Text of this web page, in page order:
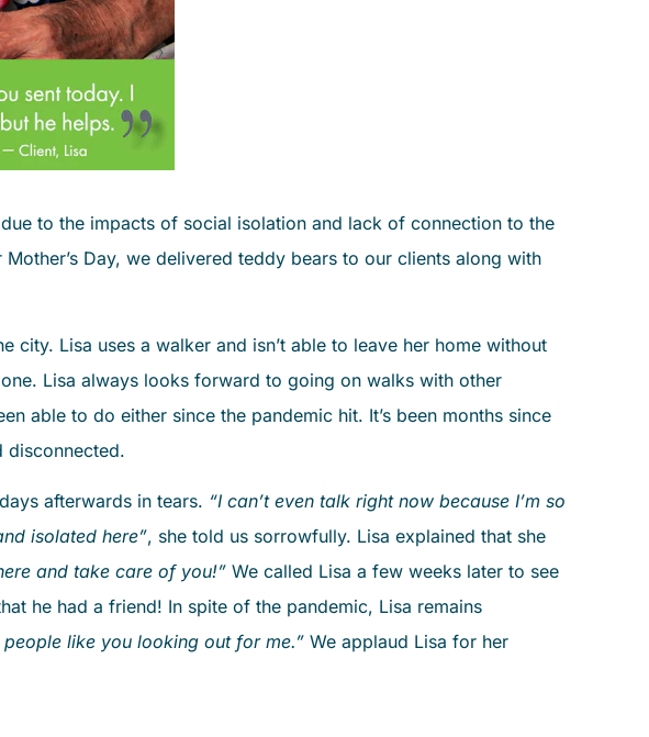
to the impacts of social isolation and lack of connection to the
Day, we delivered teddy bears to our clients along with
city. Lisa uses a walker and isn’t able to leave her home without
Lisa always looks forward to going on walks with other
able to do either since the pandemic hit. It’s been months since
disconnected.
afterwards in tears. “I can’t even talk right now because I’m so
isolated here”, she told us sorrowfully. Lisa explained that she
and take care of you!” We called Lisa a few weeks later to see
he had a friend! In spite of the pandemic, Lisa remains
like you looking out for me.” We applaud Lisa for her